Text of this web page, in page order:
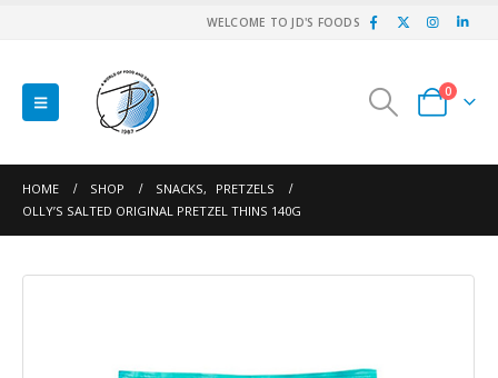
WELCOME TO JD'S FOODS
0
HOME SHOP SNACKS,
PRETZELS
OLLY’S SALTED ORIGINAL PRETZEL THINS 140G